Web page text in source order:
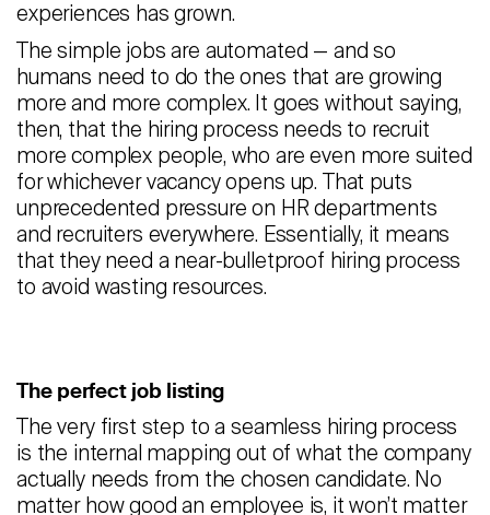
experiences has grown.
The simple jobs are automated — and so
humans need to do the ones that are growing
more and more complex. It goes without saying,
then, that the hiring process needs to recruit
more complex people, who are even more suited
for whichever vacancy opens up. That puts
unprecedented pressure on HR departments
and recruiters everywhere. Essentially, it means
that they need a near-bulletproof hiring process
to avoid wasting resources.
The perfect job listing
The very first step to a seamless hiring process
is the internal mapping out of what the company
actually needs from the chosen candidate. No
matter how good an employee is, it won’t matter